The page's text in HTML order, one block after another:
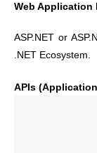
Web Application
ASP.NET or
.NET Ecosystem.
APIs